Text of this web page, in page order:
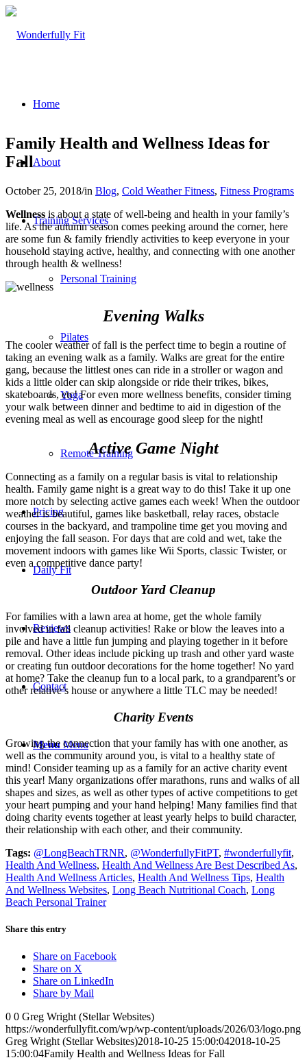
Home
About
Training Services
Personal Training
Pilates
Yoga
Remote Training
Pricing
Daily Fit
Reviews
Contact
Menu Menu
Family Health and Wellness Ideas for
Fall
October 25, 2018/in Blog, Cold Weather Fitness, Fitness Programs
Wellness is about a state of well-being and health in your family’s
life. As the autumn season comes peeking around the corner, here
are some fun & family friendly activities to keep everyone in your
household staying active, healthy, and connecting with one another
through health & wellness!
Evening Walks
The cooler weather of fall is the perfect time to begin a routine of
taking an evening walk as a family. Walks are great for the entire
gang, because the littlest ones can ride in a stroller or wagon and
kids a little older can skip alongside or ride their trikes, bikes,
skateboards, etc! For even more wellness benefits, consider timing
your walk between dinner and bedtime to aid in digestion of the
evening meal as well as encourage good sleep for the night!
Active Game Night
Connecting as a family on a regular basis is vital to relationship
health. Family game night is a great way to do this! Take it up one
more notch by selecting active games each week! When the outdoor
weather is beautiful, games like basketball, relay races, obstacle
courses in the backyard, and trampoline time get you moving and
enjoying the fall season. For days that are cold and wet, take the
movement indoors with games like Wii Sports, classic Twister, or
even a competitive dance party!
Outdoor Yard Cleanup
For families with a lawn area at home, get the whole family
involved in fall cleanup activities! Rake or blow the leaves into a
pile and have a little fun jumping and playing together in it before
removal. Other ideas include picking up trash and other yard waste
or creating fun outdoor decorations for the home together! No yard
at home? Take the cleanup fun to a local park, to a grandparent’s or
other relative’s house or anywhere a little TLC may be needed!
Charity Events
Growing the connection that your family has with one another, as
well as the community around you, is vital to a healthy state of
mind! Consider teaming up as a family for an active charity event
this year! Many organizations offer marathons, runs and walks of all
shapes and sizes, as well as other types of active competitions to get
your heart pumping and your hand helping! Many families find that
doing charity events together at least yearly helps to build character,
their relationship with each other, and their community.
Tags: @LongBeachTRNR, @WonderfullyFitPT, #wonderfullyfit,
Health And Wellness, Health And Wellness Are Best Described As,
Health And Wellness Articles, Health And Wellness Tips, Health
And Wellness Websites, Long Beach Nutritional Coach, Long
Beach Personal Trainer
Share this entry
Share on Facebook
Share on X
Share on LinkedIn
Share by Mail
0 0 Greg Wright (Stellar Websites)
https://wonderfullyfit.com/wp/wp-content/uploads/2026/03/logo.png
Greg Wright (Stellar Websites)2018-10-25 15:00:042018-10-25
15:00:04Family Health and Wellness Ideas for Fall